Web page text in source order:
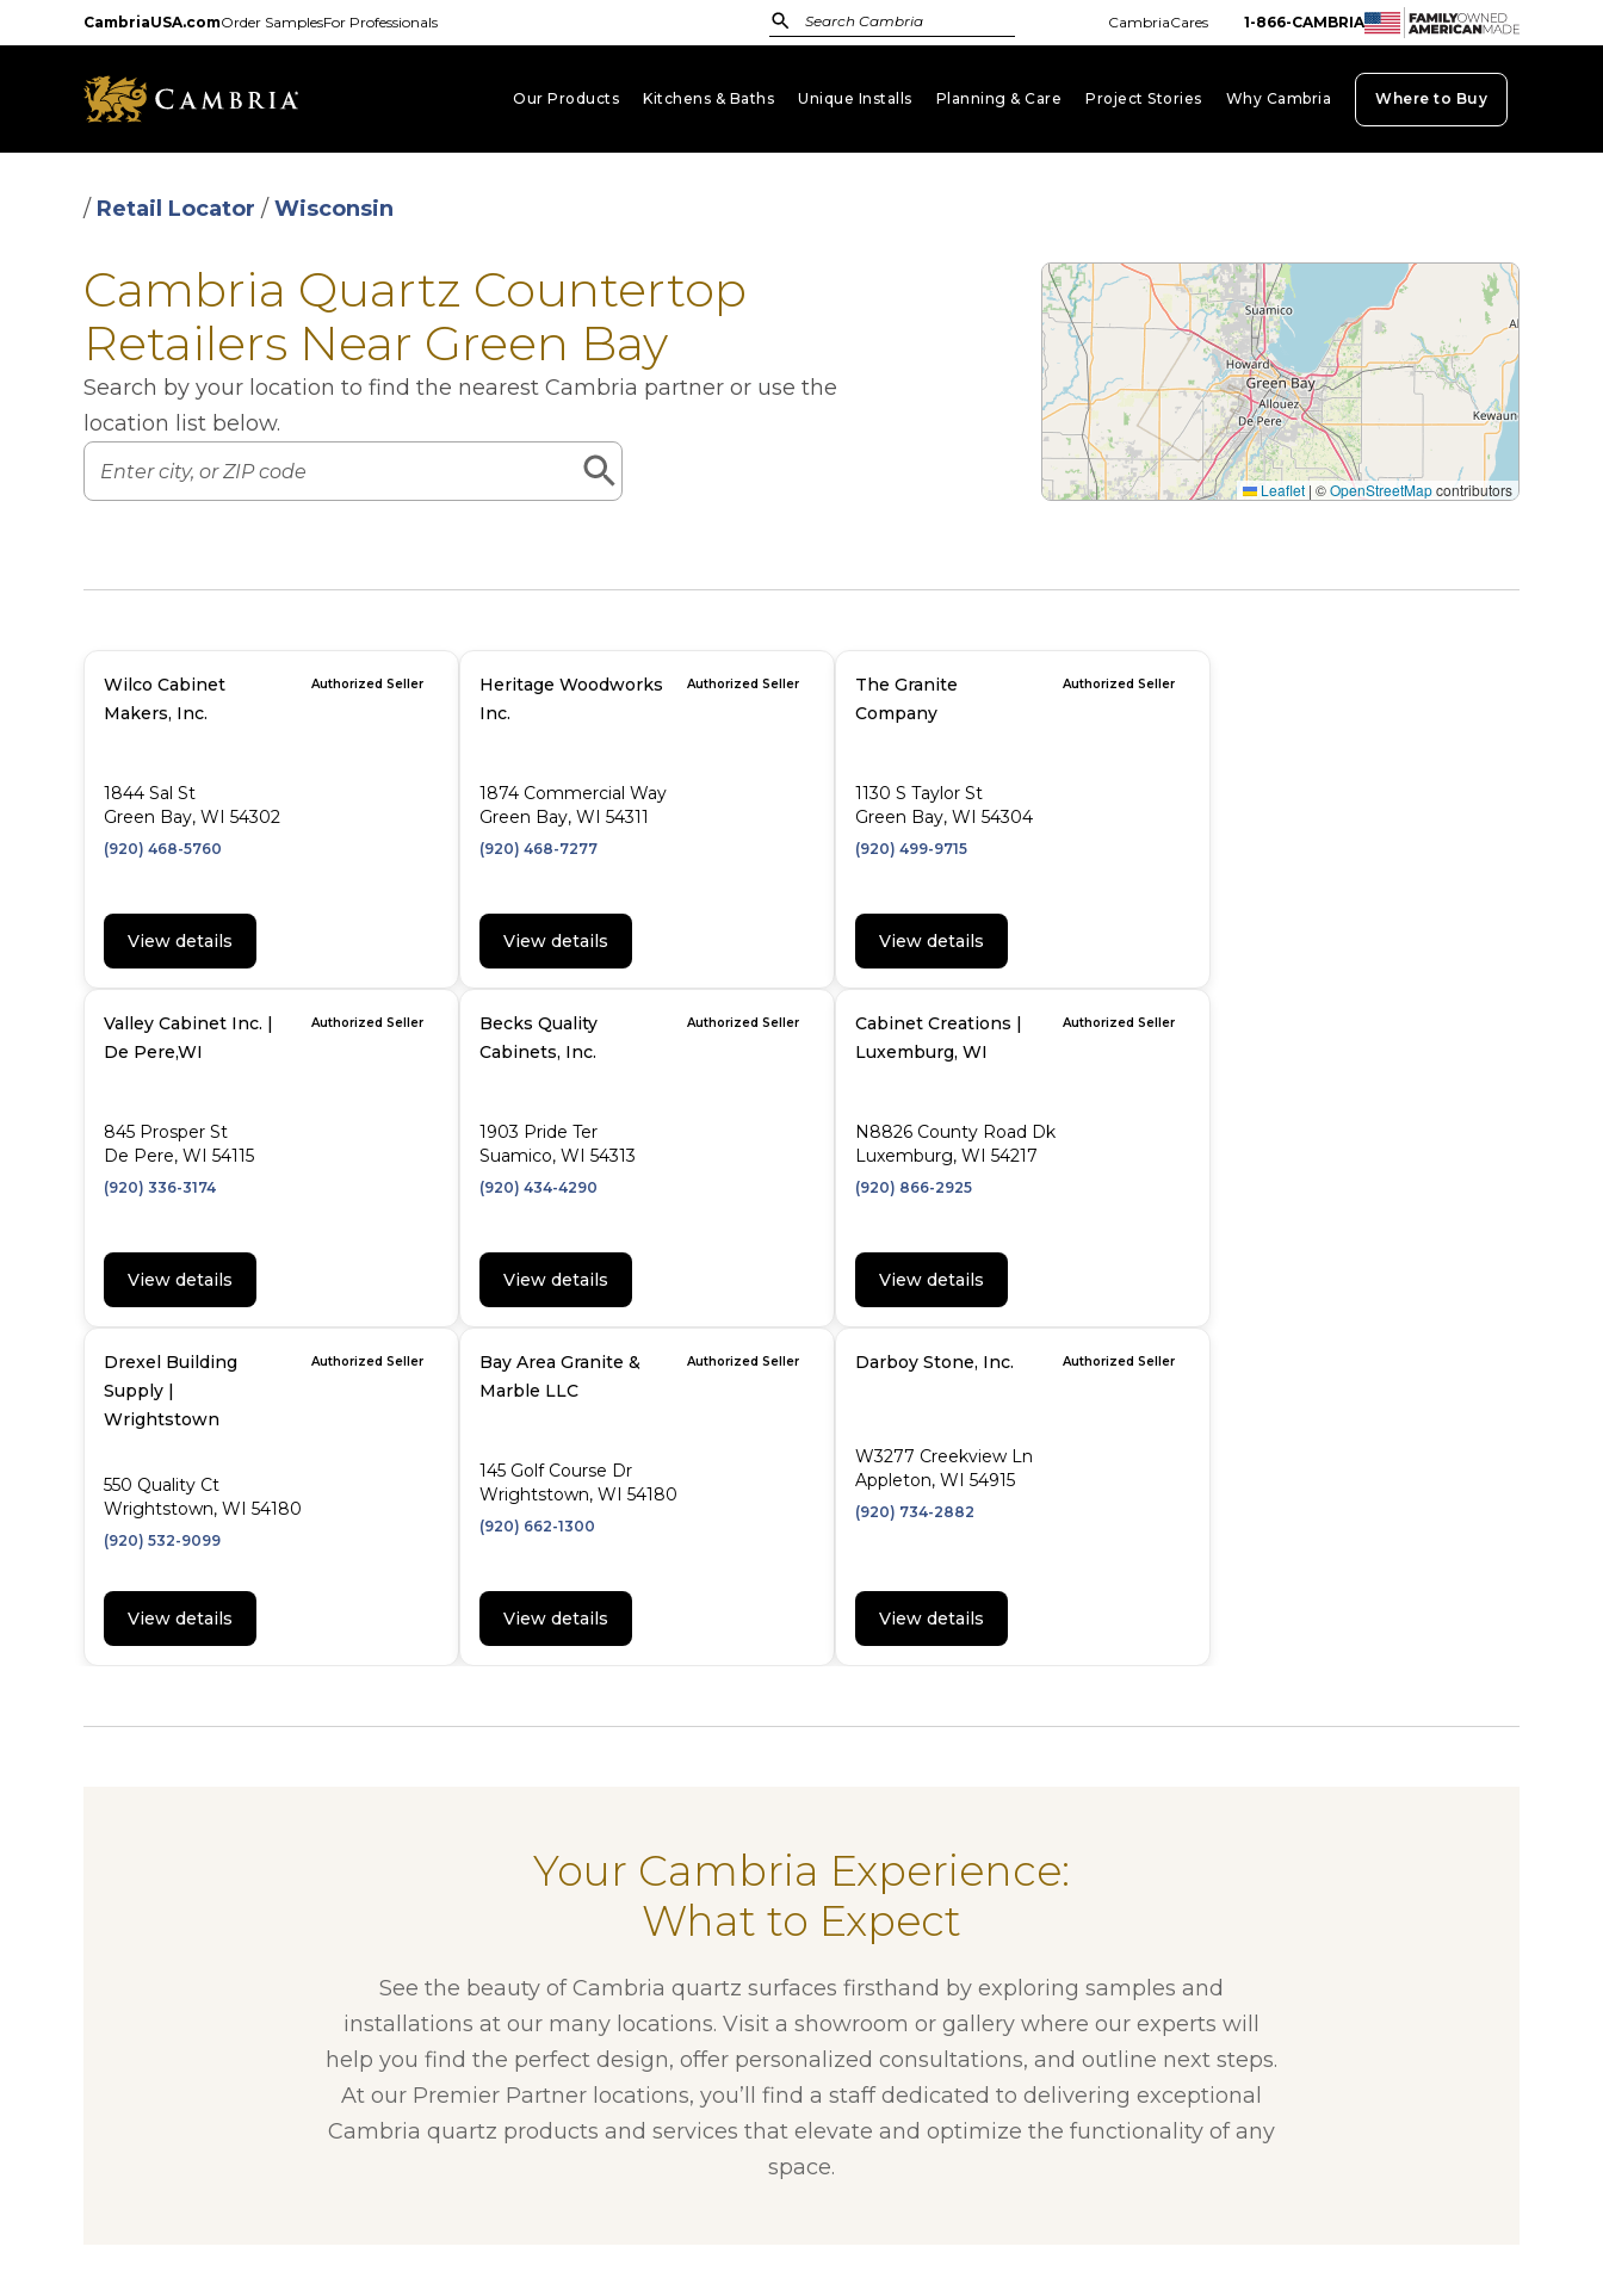
to
CambriaUSA.comOrder SamplesFor Professionals CambriaCares 1-866-CAMBRIA
Our Products Kitchens & Baths Unique Installs Planning & Care Project Stories Why Cambria Where to Buy
/ Retail Locator / Wisconsin
Cambria Quartz Countertop
Retailers Near Green Bay
Search by your location to find the nearest Cambria partner or use the
location list below.
Leaflet | ©OpenStreetMapcontributors
Wilco Cabinet
Makers, Inc.
Authorized Seller
1844 Sal St
Green Bay, WI 54302
(920) 468-5760
View details
Heritage Woodworks
Inc.
Authorized Seller
1874 Commercial Way
Green Bay, WI 54311
(920) 468-7277
View details
The Granite
Company
Authorized Seller
1130 S Taylor St
Green Bay, WI 54304
(920) 499-9715
View details
Valley Cabinet Inc. |
De Pere,WI
Authorized Seller
845 Prosper St
De Pere, WI 54115
(920) 336-3174
View details
Becks Quality
Cabinets, Inc.
Authorized Seller
1903 Pride Ter
Suamico, WI 54313
(920) 434-4290
View details
Cabinet Creations |
Luxemburg, WI
Authorized Seller
N8826 County Road Dk
Luxemburg, WI 54217
(920) 866-2925
View details
Drexel Building
Supply |
Wrightstown
Authorized Seller
550 Quality Ct
Wrightstown, WI 54180
(920) 532-9099
View details
Bay Area Granite &
Marble LLC
Authorized Seller
145 Golf Course Dr
Wrightstown, WI 54180
(920) 662-1300
View details
Darboy Stone, Inc. Authorized Seller
W3277 Creekview Ln
Appleton, WI 54915
(920) 734-2882
View details
Your Cambria Experience:
What to Expect
See the beauty of Cambria quartz surfaces firsthand by exploring samples and
installations at our many locations. Visit a showroom or gallery where our experts will
help you find the perfect design, offer personalized consultations, and outline next steps.
At our Premier Partner locations, you’ll find a staff dedicated to delivering exceptional
Cambria quartz products and services that elevate and optimize the functionality of any
space.